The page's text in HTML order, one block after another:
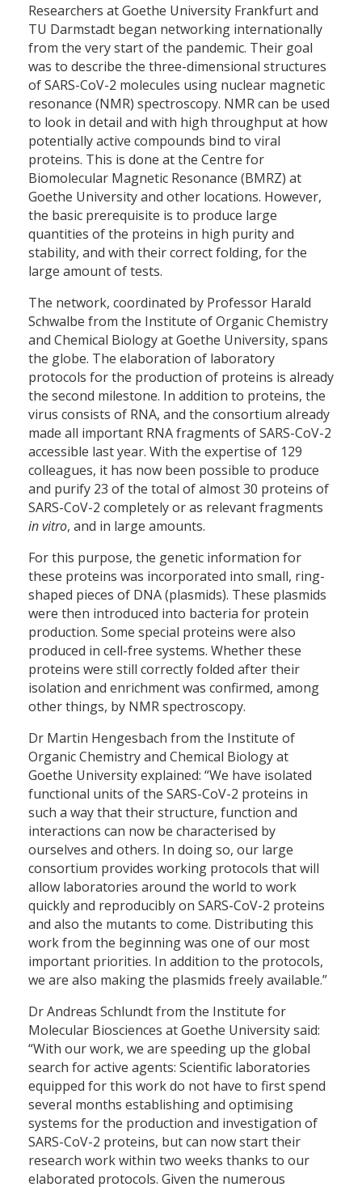
Researchers at Goethe University Frankfurt and
TU Darmstadt began networking internationally
from the very start of the pandemic. Their goal
was to describe the three-dimensional structures
of SARS-CoV-2 molecules using nuclear magnetic
resonance (NMR) spectroscopy. NMR can be used
to look in detail and with high throughput at how
potentially active compounds bind to viral
proteins. This is done at the Centre for
Biomolecular Magnetic Resonance (BMRZ) at
Goethe University and other locations. However,
the basic prerequisite is to produce large
quantities of the proteins in high purity and
stability, and with their correct folding, for the
large amount of tests.
The network, coordinated by Professor Harald
Schwalbe from the Institute of Organic Chemistry
and Chemical Biology at Goethe University, spans
the globe. The elaboration of laboratory
protocols for the production of proteins is already
the second milestone. In addition to proteins, the
virus consists of RNA, and the consortium already
made all important RNA fragments of SARS-CoV-2
accessible last year. With the expertise of 129
colleagues, it has now been possible to produce
and purify 23 of the total of almost 30 proteins of
SARS-CoV-2 completely or as relevant fragments
in vitro, and in large amounts.
For this purpose, the genetic information for
these proteins was incorporated into small, ring-
shaped pieces of DNA (plasmids). These plasmids
were then introduced into bacteria for protein
production. Some special proteins were also
produced in cell-free systems. Whether these
proteins were still correctly folded after their
isolation and enrichment was confirmed, among
other things, by NMR spectroscopy.
Dr Martin Hengesbach from the Institute of
Organic Chemistry and Chemical Biology at
Goethe University explained: “We have isolated
functional units of the SARS-CoV-2 proteins in
such a way that their structure, function and
interactions can now be characterised by
ourselves and others. In doing so, our large
consortium provides working protocols that will
allow laboratories around the world to work
quickly and reproducibly on SARS-CoV-2 proteins
and also the mutants to come. Distributing this
work from the beginning was one of our most
important priorities. In addition to the protocols,
we are also making the plasmids freely available.”
Dr Andreas Schlundt from the Institute for
Molecular Biosciences at Goethe University said:
“With our work, we are speeding up the global
search for active agents: Scientific laboratories
equipped for this work do not have to first spend
several months establishing and optimising
systems for the production and investigation of
SARS-CoV-2 proteins, but can now start their
research work within two weeks thanks to our
elaborated protocols. Given the numerous